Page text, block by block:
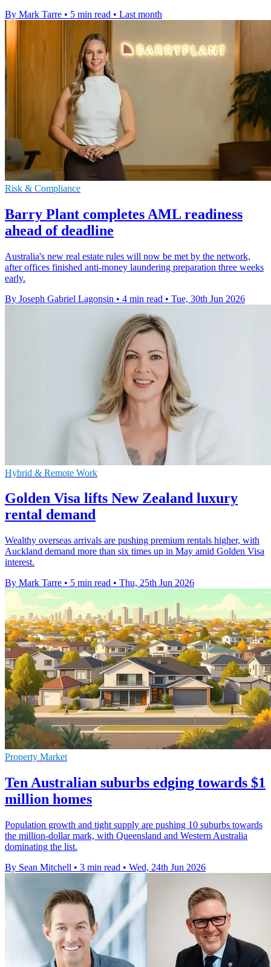
By Mark Tarre • 5 min read • Last month
Risk & Compliance
Barry Plant completes AML readiness
ahead of deadline
Australia's new real estate rules will now be met by the network,
after offices finished anti-money laundering preparation three weeks
early.
By Joseph Gabriel Lagonsin • 4 min read • Tue, 30th Jun 2026
Hybrid & Remote Work
Golden Visa lifts New Zealand luxury
rental demand
Wealthy overseas arrivals are pushing premium rentals higher, with
Auckland demand more than six times up in May amid Golden Visa
interest.
By Mark Tarre • 5 min read • Thu, 25th Jun 2026
Property Market
Ten Australian suburbs edging towards $1
million homes
Population growth and tight supply are pushing 10 suburbs towards
the million-dollar mark, with Queensland and Western Australia
dominating the list.
By Sean Mitchell • 3 min read • Wed, 24th Jun 2026